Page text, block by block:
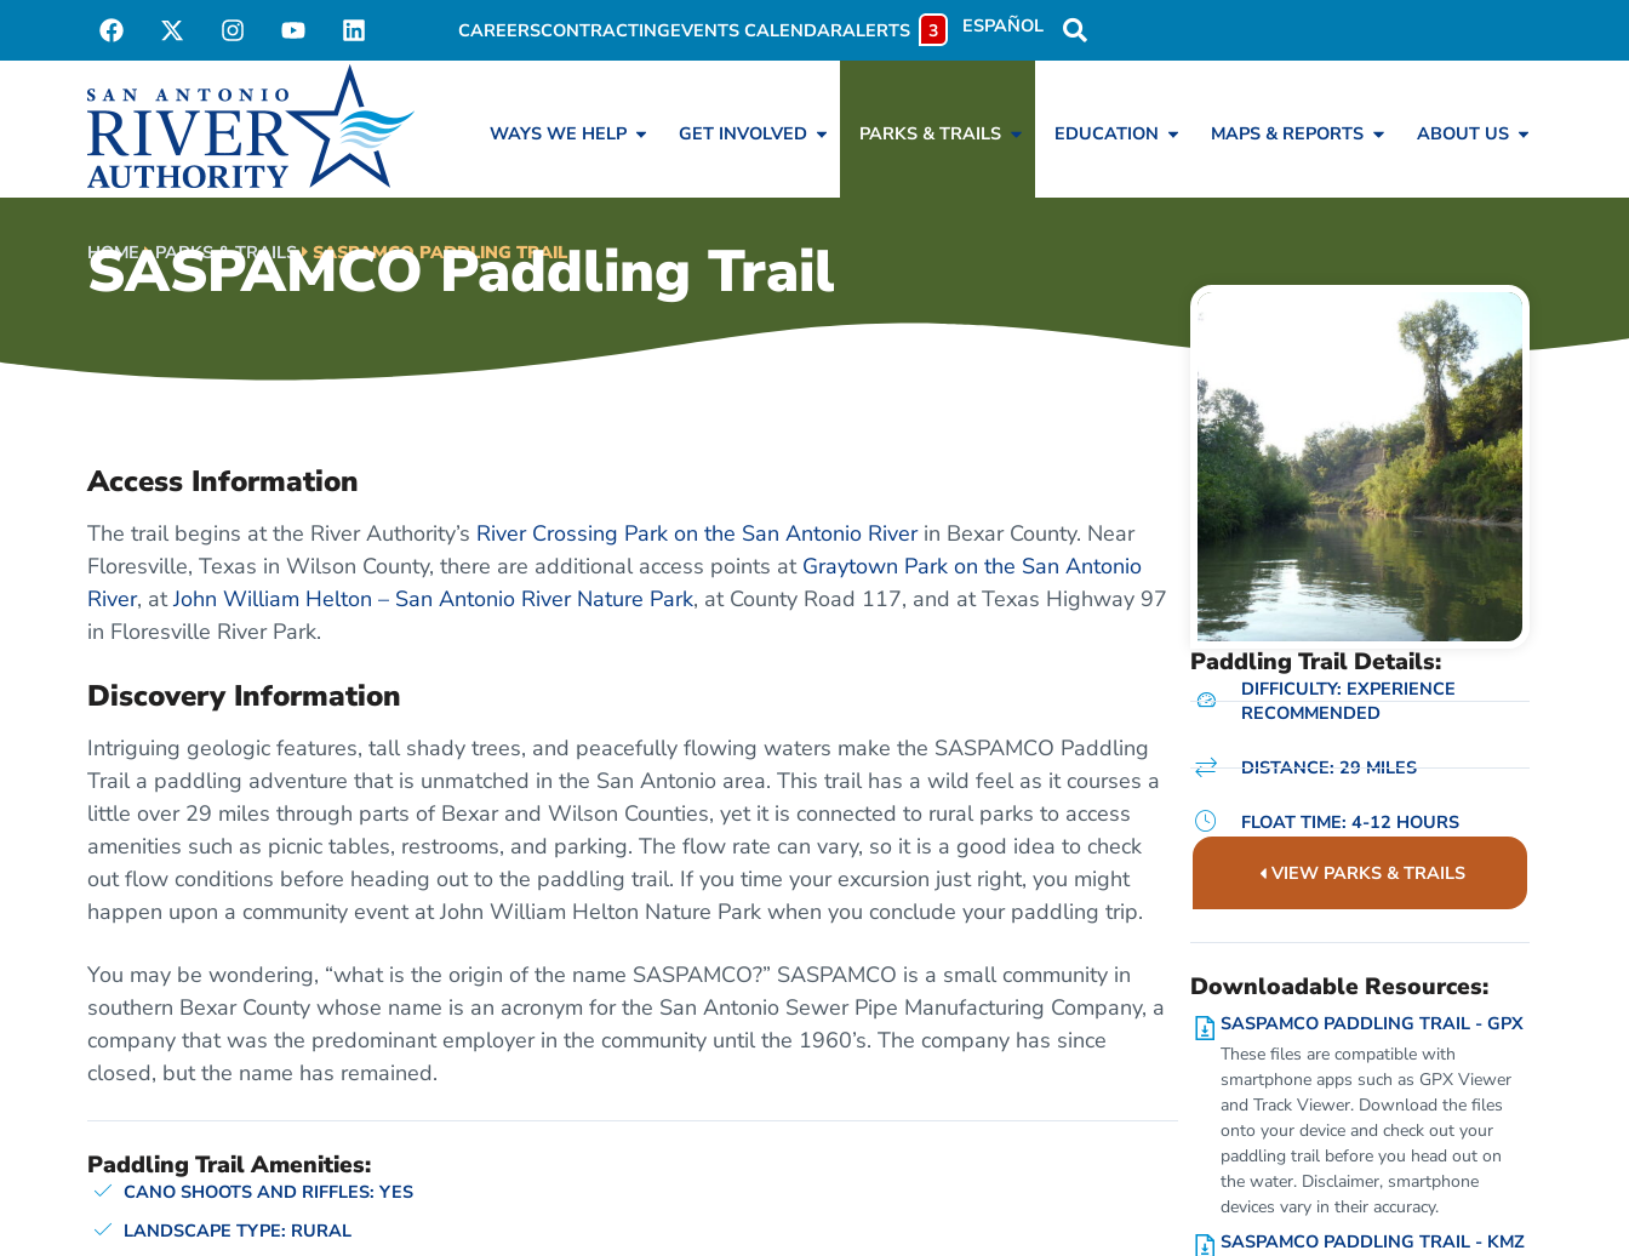
CAREERSCONTRACTINGEVENTS CALENDARALERTS 3 ESPAÑOL
WAYS WE HELP GET INVOLVED PARKS & TRAILS EDUCATION MAPS & REPORTS ABOUT US
HOME PARKS & TRAILS SASPAMCO PADDLING TRAIL
SASPAMCO Paddling Trail
Access Information
The trail begins at the River Authority’s River Crossing Park on the San Antonio Riverin Bexar County. Near
Floresville, Texas in Wilson County, there are additional access points at Graytown Park on the San Antonio
River, atJohn William Helton – San Antonio River Nature Park, at County Road 117, and at Texas Highway 97
in Floresville River Park.
Discovery Information
Intriguing geologic features, tall shady trees, and peacefully flowing waters make the SASPAMCO Paddling
Trail a paddling adventure that is unmatched in the San Antonio area. This trail has a wild feel as it courses a
little over 29 miles through parts of Bexar and Wilson Counties, yet it is connected to rural parks to access
amenities such as picnic tables, restrooms, and parking. The flow rate can vary, so it is a good idea to check
out flow conditions before heading out to the paddling trail. If you time your excursion just right, you might
happen upon a community event at John William Helton Nature Park when you conclude your paddling trip.
You may be wondering, “what is the origin of the name SASPAMCO?” SASPAMCO is a small community in
southern Bexar County whose name is an acronym for the San Antonio Sewer Pipe Manufacturing Company, a
company that was the predominant employer in the community until the 1960’s. The company has since
closed, but the name has remained.
Paddling Trail Amenities:
CANO SHOOTS AND RIFFLES: YES
LANDSCAPE TYPE: RURAL
Paddling Trail Details:
DIFFICULTY: EXPERIENCE
RECOMMENDED
DISTANCE: 29 MILES
FLOAT TIME: 4-12 HOURS
VIEW PARKS & TRAILS
Downloadable Resources:
SASPAMCO PADDLING TRAIL - GPX
These files are compatible with
smartphone apps such as GPX Viewer
and Track Viewer. Download the files
onto your device and check out your
paddling trail before you head out on
the water. Disclaimer, smartphone
devices vary in their accuracy.
SASPAMCO PADDLING TRAIL - KMZ